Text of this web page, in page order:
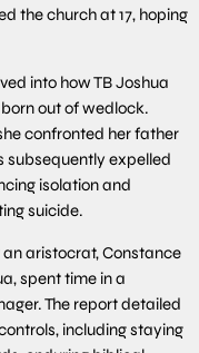
the church at 17, hoping
into how TB Joshua
out of wedlock.
confronted her father
subsequently expelled
isolation and
suicide.
aristocrat, Constance
spent time in a
The report detailed
including staying